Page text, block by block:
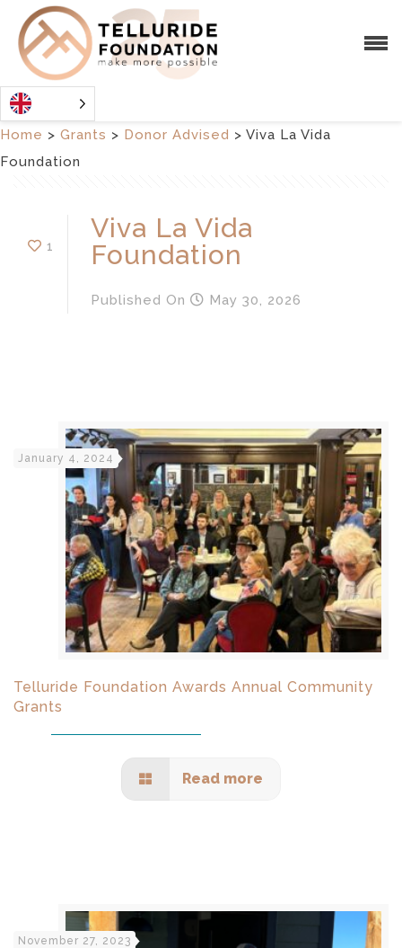
Home > Grants > Donor Advised > Viva La Vida
Foundation
1
Viva La Vida
Foundation
Published On May 30, 2026
January 4, 2024
Telluride Foundation Awards Annual Community
Grants
Read more
November 27, 2023